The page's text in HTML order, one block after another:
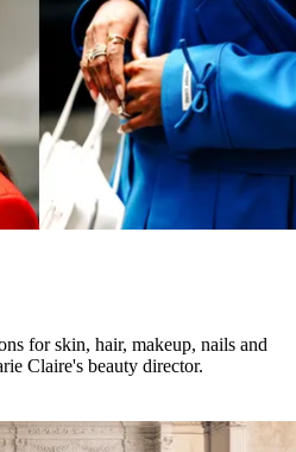
for skin, hair, makeup, nails and
Claire's beauty director.